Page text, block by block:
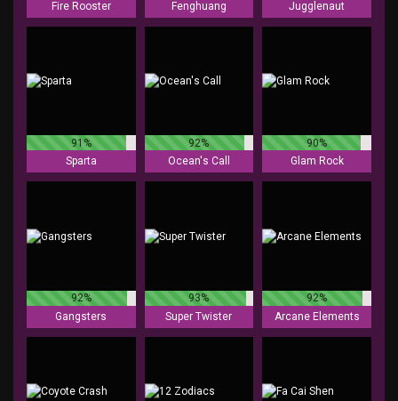
Fire Rooster
Fenghuang
Jugglenaut
91%
Sparta
92%
Ocean's Call
90%
Glam Rock
92%
Gangsters
93%
Super Twister
92%
Arcane Elements